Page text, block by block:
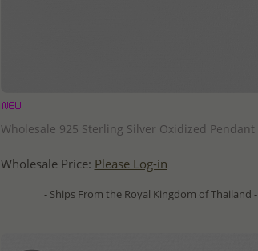
Wholesale 925 Sterling Silver Oxidized Pendant
Wholesale Price: Please Log-in
- Ships From the Royal Kingdom of Thailand -